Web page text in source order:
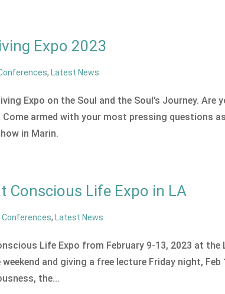
Expo 2023
, Latest News
Expo on the Soul and the Soul’s Journey. Are
Come armed with your most pressing questions
in Marin.
Conscious Life Expo in LA
|Conferences, Latest News
Life Expo from February 9-13, 2023 at the
and giving a free lecture Friday night, Feb
the...